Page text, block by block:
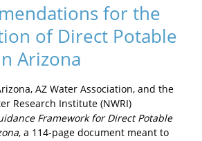
for the
of Direct Potable
Arizona
AZ Water Association, and the
Research Institute (NWRI)
Framework for Direct Potable
, a 114-page document meant to